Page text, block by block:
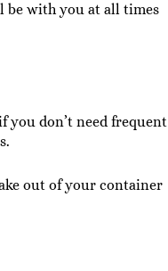
be with you at all times
you don’t need frequent
out of your container